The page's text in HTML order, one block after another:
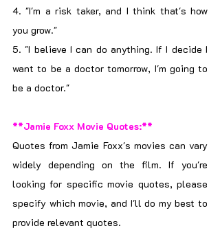
4. "I'm a risk taker, and I think that's how
you grow."
5. "I believe I can do anything. If I decide I
want to be a doctor tomorrow, I'm going to
be a doctor."
**Jamie Foxx Movie Quotes:**
Quotes from Jamie Foxx's movies can vary
widely depending on the film. If you're
looking for specific movie quotes, please
specify which movie, and I'll do my best to
provide relevant quotes.